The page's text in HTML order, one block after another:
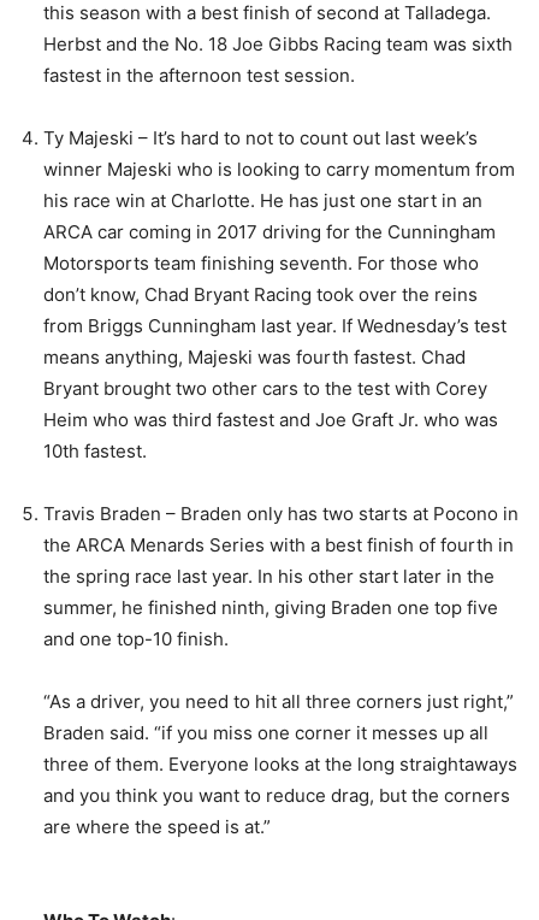
this season with a best finish of second at Talladega.
Herbst and the No. 18 Joe Gibbs Racing team was sixth
fastest in the afternoon test session.
Ty Majeski – It’s hard to not to count out last week’s
winner Majeski who is looking to carry momentum from
his race win at Charlotte. He has just one start in an
ARCA car coming in 2017 driving for the Cunningham
Motorsports team finishing seventh. For those who
don’t know, Chad Bryant Racing took over the reins
from Briggs Cunningham last year. If Wednesday’s test
means anything, Majeski was fourth fastest. Chad
Bryant brought two other cars to the test with Corey
Heim who was third fastest and Joe Graft Jr. who was
10th fastest.
Travis Braden – Braden only has two starts at Pocono in
the ARCA Menards Series with a best finish of fourth in
the spring race last year. In his other start later in the
summer, he finished ninth, giving Braden one top five
and one top-10 finish.
“As a driver, you need to hit all three corners just right,”
Braden said. “if you miss one corner it messes up all
three of them. Everyone looks at the long straightaways
and you think you want to reduce drag, but the corners
are where the speed is at.”